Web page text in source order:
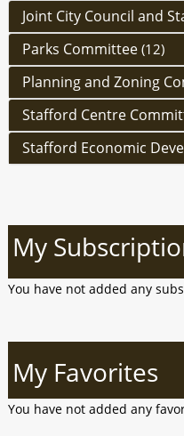
Joint City Council and
Parks Committee (12)
Planning and Zoning
Stafford Centre
Stafford Economic
My
You have not added any
My Favorites
You have not added any